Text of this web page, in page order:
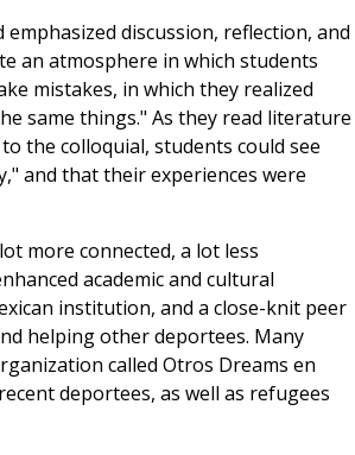
discussion, reflection, and
an atmosphere in which students
mistakes, in which they realized
same things." As they read literature
the colloquial, students could see
and that their experiences were
more connected, a lot less
academic and cultural
institution, and a close-knit peer
helping other deportees. Many
called Otros Dreams en
deportees, as well as refugees